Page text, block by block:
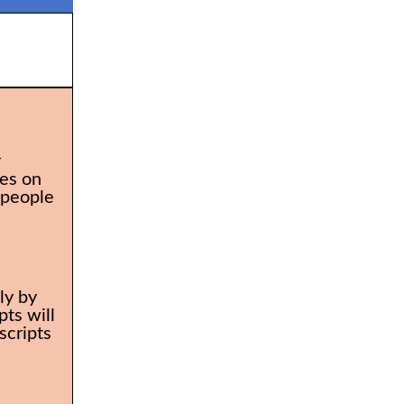
on
by
will